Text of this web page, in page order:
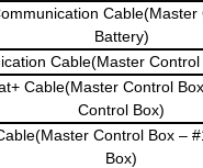
Cable(Master
Battery)
Cable(Master
Cable(Master Control
Control Box)
Control Box –
Box)